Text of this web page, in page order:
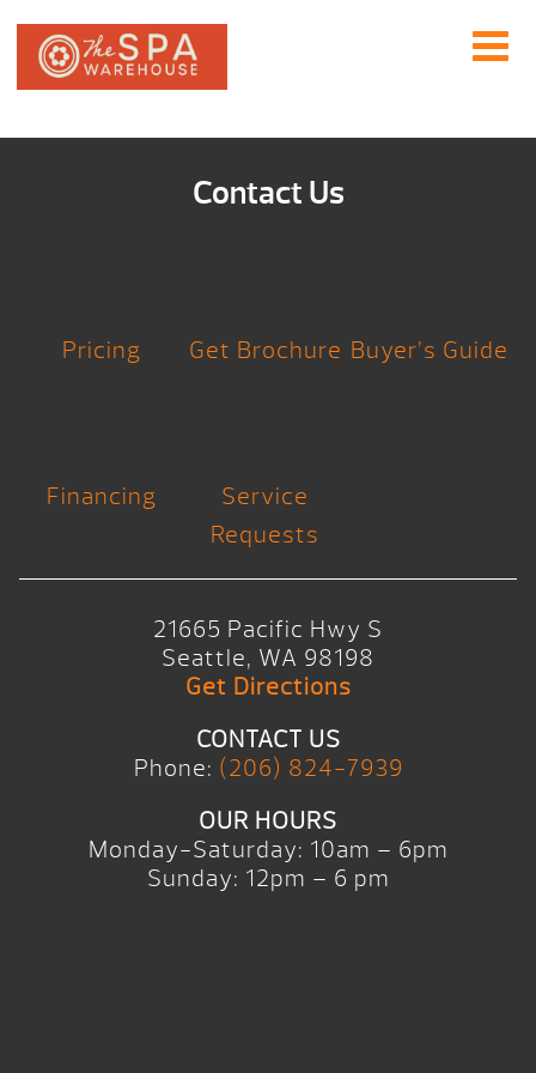
Contact Us
Pricing Get Brochure Buyer’s Guide
Financing
Service
Requests
21665 Pacific Hwy S
Seattle, WA 98198
Get Directions
CONTACT US
Phone: (206) 824-7939
OUR HOURS
Monday-Saturday: 10am – 6pm
Sunday: 12pm – 6 pm